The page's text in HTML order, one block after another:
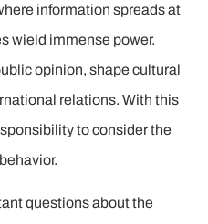
information spreads at
wield immense power.
opinion, shape cultural
relations. With this
to consider the
questions about the